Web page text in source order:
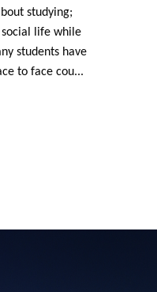
studying;
life while
students have
to face cou...